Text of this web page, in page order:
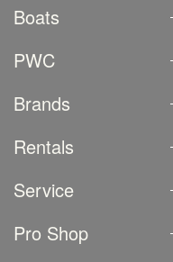
Boats
PWC
Brands
Rentals
Service
Pro Shop